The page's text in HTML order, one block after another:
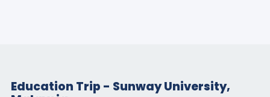
Education Trip - Sunway University,